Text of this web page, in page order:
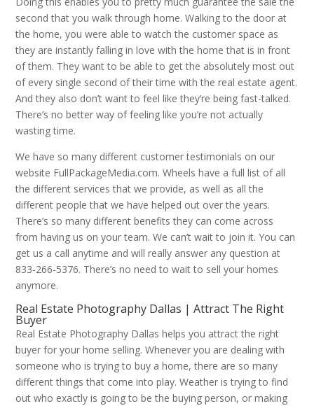
second that you walk through home. Walking to the door at
the home, you were able to watch the customer space as
they are instantly falling in love with the home that is in front
of them. They want to be able to get the absolutely most out
of every single second of their time with the real estate agent.
And they also don’t want to feel like they’re being fast-talked.
There’s no better way of feeling like you’re not actually
wasting time.
We have so many different customer testimonials on our
website FullPackageMedia.com. Wheels have a full list of all
the different services that we provide, as well as all the
different people that we have helped out over the years.
There’s so many different benefits they can come across
from having us on your team. We can’t wait to join it. You can
get us a call anytime and will really answer any question at
833-266-5376. There’s no need to wait to sell your homes
anymore.
Real Estate Photography Dallas | Attract The Right
Buyer
Real Estate Photography Dallas helps you attract the right
buyer for your home selling. Whenever you are dealing with
someone who is trying to buy a home, there are so many
different things that come into play. Weather is trying to find
out who exactly is going to be the buying person, or making